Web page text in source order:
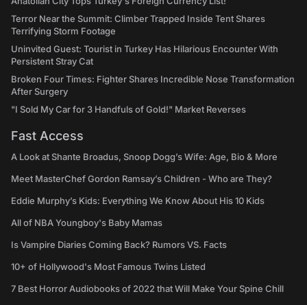
Terror Near the Summit: Climber Trapped Inside Tent Shares
Terrifying Storm Footage
Uninvited Guest: Tourist in Turkey Has Hilarious Encounter With
Persistent Stray Cat
Broken Four Times: Fighter Shares Incredible Nose Transformation
After Surgery
"I Sold My Car for 3 Handfuls of Gold!" Market Reverses
Fast Access
A Look at Shante Broadus, Snoop Dogg’s Wife: Age, Bio & More
Meet MasterChef Gordon Ramsay’s Children - Who are They?
Eddie Murphy’s Kids: Everything We Know About His 10 Kids
All of NBA Youngboy's Baby Mamas
Is Vampire Diaries Coming Back? Rumors VS. Facts
10+ of Hollywood's Most Famous Twins Listed
7 Best Horror Audiobooks of 2022 that Will Make Your Spine Chill